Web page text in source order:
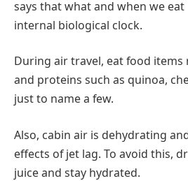
says that what and when we
internal biological clock.
During air travel, eat food
and proteins such as quinoa,
just to name a few.
Also, cabin air is dehydrating
effects of jet lag. To avoid this,
juice and stay hydrated.